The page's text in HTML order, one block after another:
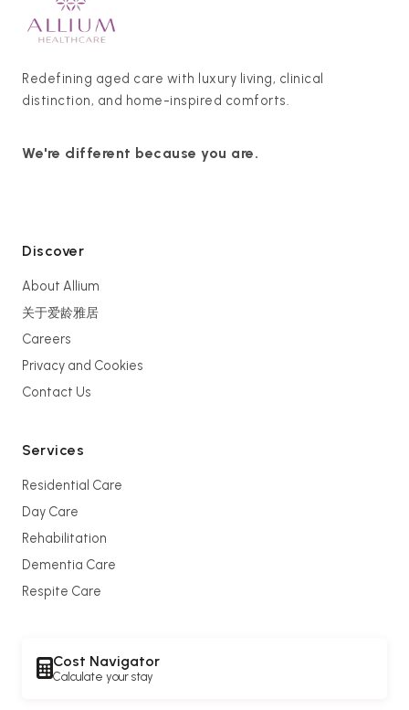
Redefining aged care with luxury living, clinical
distinction, and home-inspired comforts.
We're different because you are.
Discover
About Allium
关于爱龄雅居
Careers
Privacy and Cookies
Contact Us
Services
Residential Care
Day Care
Rehabilitation
Dementia Care
Respite Care
Cost Navigator
Calculate your stay